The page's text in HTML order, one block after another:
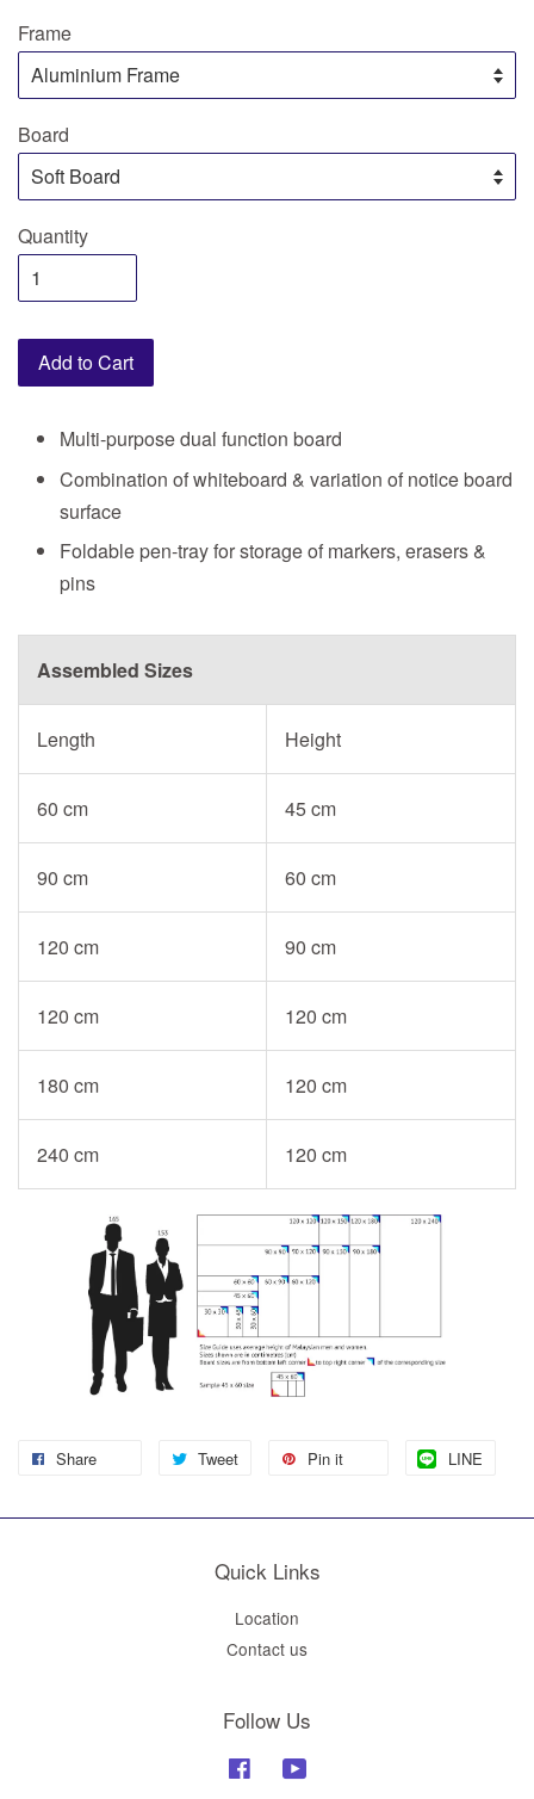
Frame
Board
Quantity
Add to Cart
Multi-purpose dual function board
Combination of whiteboard & variation of notice board
surface
Foldable pen-tray for storage of markers, erasers &
pins
Assembled Sizes
Length Height
60 cm 45 cm
90 cm 60 cm
120 cm 90 cm
120 cm 120 cm
180 cm 120 cm
240 cm 120 cm
Share Tweet Pin it LINE
Quick Links
Location
Contact us
Follow Us
Facebook